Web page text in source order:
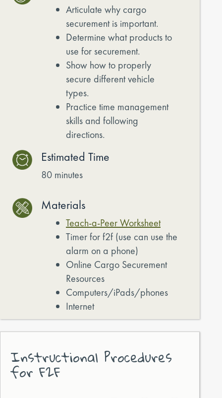
Articulate why cargo
securement is important.
Determine what products to
use for securement.
Show how to properly
secure different vehicle
types.
Practice time management
skills and following
directions.
Estimated Time
80 minutes
Materials
Teach-a-Peer Worksheet
Timer for f2f (use can use the
alarm on a phone)
Online Cargo Securement
Resources
Computers/iPads/phones
Internet
Instructional Procedures
for F2F